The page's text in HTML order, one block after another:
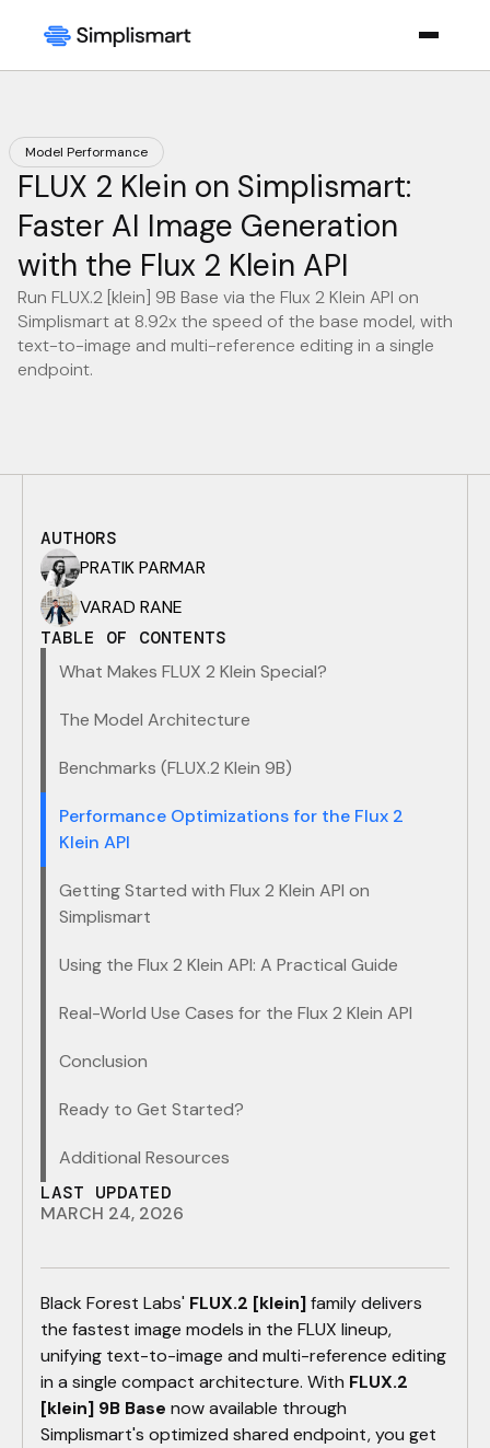
Model Performance
FLUX 2 Klein on Simplismart:
Faster AI Image Generation
with the Flux 2 Klein API
Run FLUX.2 [klein] 9B Base via the Flux 2 Klein API on
Simplismart at 8.92x the speed of the base model, with
text-to-image and multi-reference editing in a single
endpoint.
AUTHORS
PRATIK PARMAR
VARAD RANE
TABLE OF CONTENTS
What Makes FLUX 2 Klein Special?
The Model Architecture
​Benchmarks (FLUX.2 Klein 9B)
Performance Optimizations for the Flux 2
Klein API
​Getting Started with Flux 2 Klein API on
Simplismart
Using the Flux 2 Klein API: A Practical Guide
Real-World Use Cases for the Flux 2 Klein API
Conclusion
Ready to Get Started?
Additional Resources
LAST UPDATED
MARCH 24, 2026
​Black Forest Labs' FLUX.2 [klein]family delivers
the fastest image models in the FLUX lineup,
unifying text-to-image and multi-reference editing
in a single compact architecture. With FLUX.2
[klein] 9B Base now available through
Simplismart's optimized shared endpoint, you get